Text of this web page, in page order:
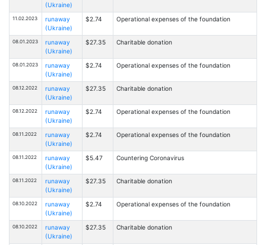
(Ukraine)
11.02.2023
runaway
(Ukraine)
$2.74 Operational expenses of the foundation
08.01.2023
runaway
(Ukraine)
$27.35 Charitable donation
08.01.2023
runaway
(Ukraine)
$2.74 Operational expenses of the foundation
08.12.2022
runaway
(Ukraine)
$27.35 Charitable donation
08.12.2022
runaway
(Ukraine)
$2.74 Operational expenses of the foundation
08.11.2022
runaway
(Ukraine)
$2.74 Operational expenses of the foundation
08.11.2022
runaway
(Ukraine)
$5.47 Countering Coronavirus
08.11.2022
runaway
(Ukraine)
$27.35 Charitable donation
08.10.2022
runaway
(Ukraine)
$2.74 Operational expenses of the foundation
08.10.2022
runaway
(Ukraine)
$27.35 Charitable donation